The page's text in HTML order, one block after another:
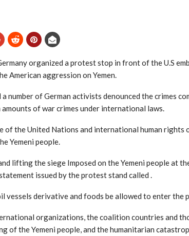
organized a protest stop in front of the U.S
American aggression on Yemen.
a number of German activists denounced the crimes
amounts of war crimes under international laws.
of the United Nations and international human
Yemeni people.
lifting the siege Imposed on the Yemeni people at
issued by the protest stand called .
vessels derivative and foods be allowed to enter the
organizations, the coalition countries and
of the Yemeni people, and the humanitarian